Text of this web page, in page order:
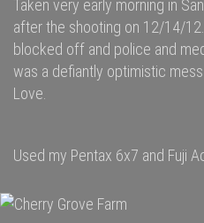
Taken very early morning in
after the shooting on 12/14/
blocked off and police and
was a defiantly optimistic
Love.
Used my Pentax 6x7 and Fuji